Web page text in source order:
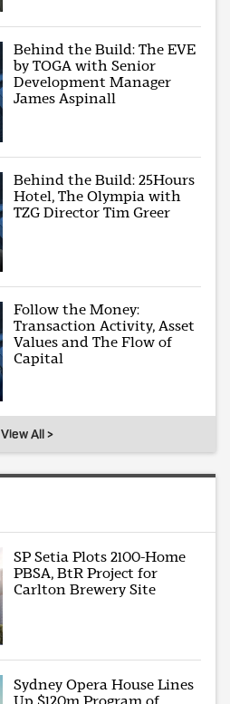
Behind the Build: The EVE
by TOGA with Senior
Development Manager
James Aspinall
Behind the Build: 25Hours
Hotel, The Olympia with
TZG Director Tim Greer
Follow the Money:
Transaction Activity, Asset
Values and The Flow of
Capital
View All >
SP Setia Plots 2100-Home
PBSA, BtR Project for
Carlton Brewery Site
Sydney Opera House Lines